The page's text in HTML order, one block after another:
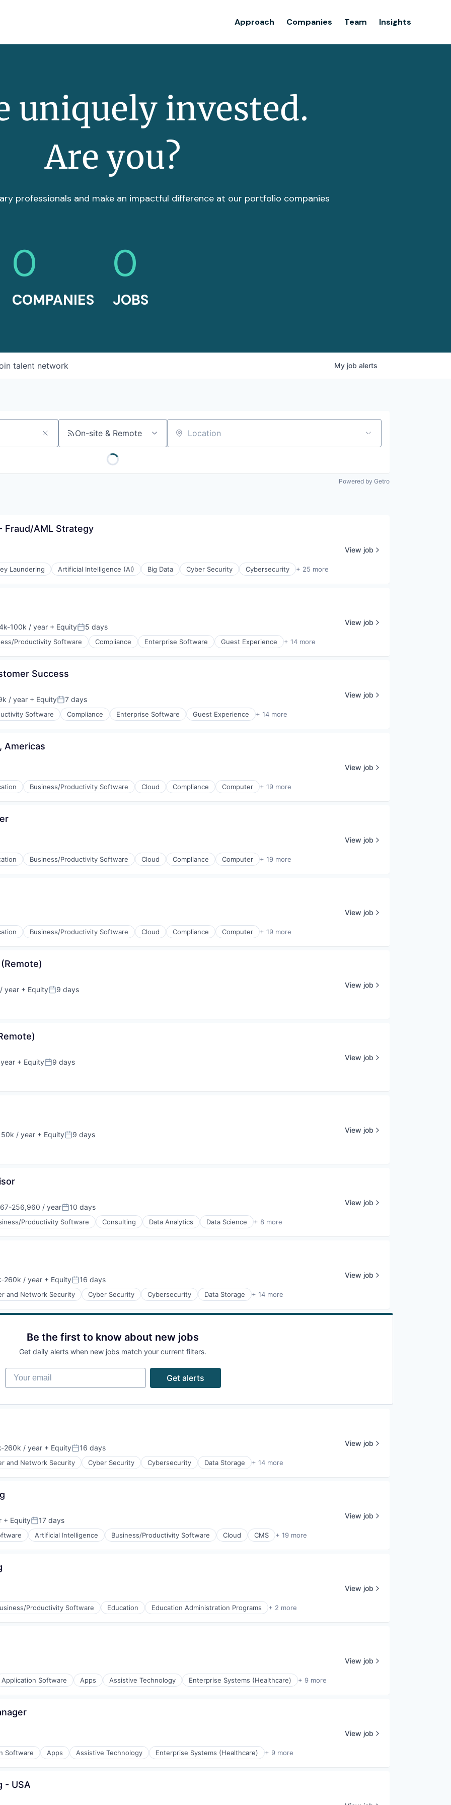
Approach Companies Team Insights
uniquely invested.
Are you?
professionals and make an impactful difference at our portfolio companies
0
COMPANIES
0
JOBS
talent network My job alerts
On-site & Remote Location
Powered by Getro
Fraud/AML Strategy
Laundering Artificial Intelligence (AI) Big Data Cyber Security Cybersecurity + 25 more
View job
100k / year + EquityPosted:
5 days
Productivity Software Compliance Enterprise Software Guest Experience + 14 more
View job
Success
/ year + EquityPosted:
7 days
Software Compliance Enterprise Software Guest Experience + 14 more
View job
Americas
Business/Productivity Software Cloud Compliance Computer + 19 more
View job
Business/Productivity Software Cloud Compliance Computer + 19 more
View job
Business/Productivity Software Cloud Compliance Computer + 19 more
View job
year + EquityPosted:
9 days
View job
+ EquityPosted:
9 days
View job
/ year + EquityPosted:
9 days
View job
256,960 / yearPosted:
10 days
Productivity Software Consulting Data Analytics Data Science + 8 more
View job
260k / year + EquityPosted:
16 days
and Network Security Cyber Security Cybersecurity Data Storage + 14 more
View job
Be the first to know about new jobs
Get daily alerts when new jobs match your current filters.
Your email
Get alerts
260k / year + EquityPosted:
16 days
and Network Security Cyber Security Cybersecurity Data Storage + 14 more
View job
+ EquityPosted:
17 days
Artificial Intelligence Business/Productivity Software Cloud CMS + 19 more
View job
Productivity Software Education Education Administration Programs + 2 more
View job
Application Software Apps Assistive Technology Enterprise Systems (Healthcare) + 9 more
View job
Software Apps Assistive Technology Enterprise Systems (Healthcare) + 9 more
View job
- USA